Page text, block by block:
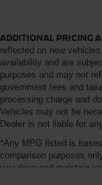
ADDITIONAL PRICING
reflected on new
availability and are
purposes and may not
government fees and
processing charge and
Vehicles may not be
Dealer is not liable for
*Any MPG listed is
comparison purposes
you drive and maintain
age/condition (hybrid